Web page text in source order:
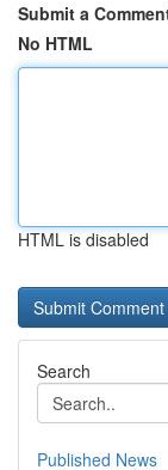
Submit a
No HTML
HTML is disabled
Search
Published News